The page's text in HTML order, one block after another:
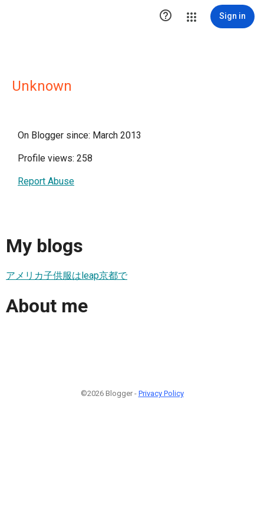
 Sign in
Unknown
On Blogger since: March 2013
Profile views: 258
Report Abuse
My blogs
アメリカ子供服はleap京都で
About me
©2026 Blogger - Privacy Policy